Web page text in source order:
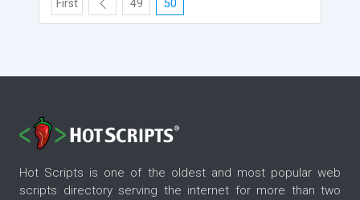
First 49 50
Hot Scripts is one of the oldest and most popular web
scripts directory serving the internet for more than two